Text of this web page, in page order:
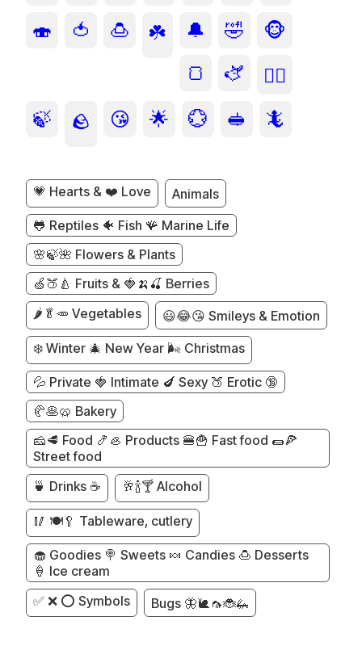
🍣
🍅 🍮 ☘️ 🔔 🤣
🐵
🍞
🫏
🙂‍↕️
🍃
🪨 😘 🌟 💮 🥪 🦎
💗 Hearts & ❤️ Love
Animals
🐸 Reptiles 🐠 Fish 🪸 Marine Life
🌸🍃🌺 Flowers & Plants
🍏🍑🍐 Fruits & 🍓🍌🍒 Berries
🌶️🥬🥕 Vegetables
😃😂😘 Smileys & Emotion
❄️ Winter 🎄 New Year 🌬️ Christmas
💦 Private 🍓 Intimate 🍆 Sexy 🍑 Erotic 🔞
🥐🥞🥨 Bakery
🧀🥩 Food 🍤🦪 Products 🍔🍟 Fast food 🌯🍕
Street food
🍵 Drinks ☕
🥂🍾🍸 Alcohol
🥢 🍽️🥄 Tableware, cutlery
🧁 Goodies 🍭 Sweets 🍬 Candies 🍮 Desserts
🍦 Ice cream
✅ ❌ ⭕ Symbols
Bugs 🦋🐌🦟🐞🦗